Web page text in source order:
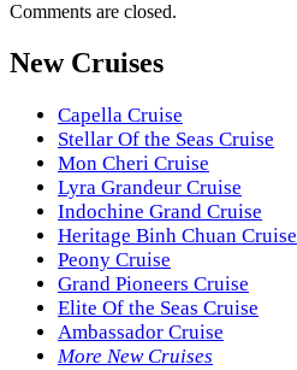
Comments are closed.
New Cruises
Capella Cruise
Stellar Of the Seas Cruise
Mon Cheri Cruise
Lyra Grandeur Cruise
Indochine Grand Cruise
Heritage Binh Chuan Cruise
Peony Cruise
Grand Pioneers Cruise
Elite Of the Seas Cruise
Ambassador Cruise
More New Cruises